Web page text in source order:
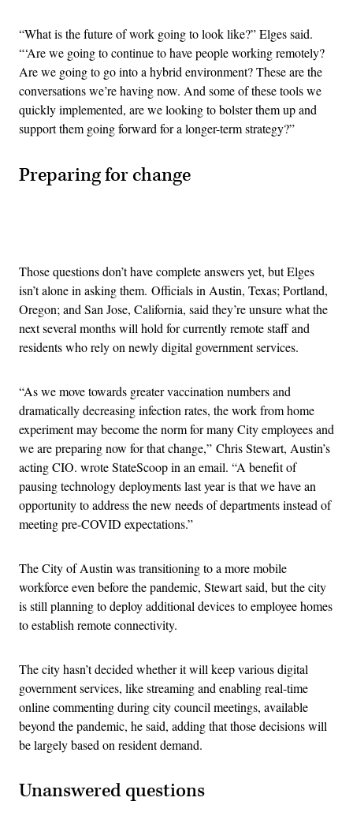
“What is the future of work going to look like?” Elges said.
“‘Are we going to continue to have people working remotely?
Are we going to go into a hybrid environment? These are the
conversations we’re having now. And some of these tools we
quickly implemented, are we looking to bolster them up and
support them going forward for a longer-term strategy?”
Preparing for change
Those questions don’t have complete answers yet, but Elges
isn’t alone in asking them. Officials in Austin, Texas; Portland,
Oregon; and San Jose, California, said they’re unsure what the
next several months will hold for currently remote staff and
residents who rely on newly digital government services.
“As we move towards greater vaccination numbers and
dramatically decreasing infection rates, the work from home
experiment may become the norm for many City employees and
we are preparing now for that change,” Chris Stewart, Austin’s
acting CIO. wrote StateScoop in an email. “A benefit of
pausing technology deployments last year is that we have an
opportunity to address the new needs of departments instead of
meeting pre-COVID expectations.”
The City of Austin was transitioning to a more mobile
workforce even before the pandemic, Stewart said, but the city
is still planning to deploy additional devices to employee homes
to establish remote connectivity.
The city hasn’t decided whether it will keep various digital
government services, like streaming and enabling real-time
online commenting during city council meetings, available
beyond the pandemic, he said, adding that those decisions will
be largely based on resident demand.
Unanswered questions